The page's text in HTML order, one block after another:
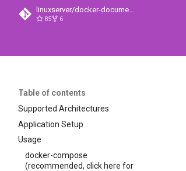
linuxserver/docker-documentation
85 6
Table of contents
Supported Architectures
Application Setup
Usage
docker-compose
(recommended, click here for